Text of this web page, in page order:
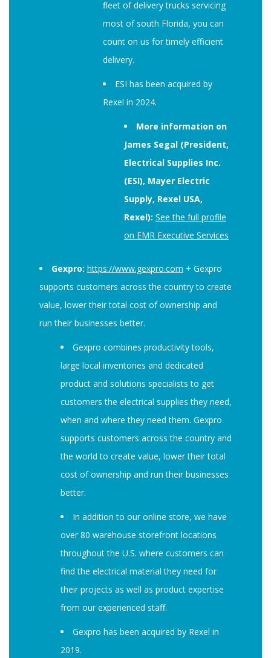
fleet of delivery trucks servicing
most of south Florida, you can
count on us for timely efficient
delivery.
ESI has been acquired by
Rexel in 2024.
More information on
James Segal (President,
Electrical Supplies Inc.
(ESI), Mayer Electric
Supply, Rexel USA,
Rexel): See the full profile
on EMR Executive Services
Gexpro: https://www.gexpro.com + Gexpro
supports customers across the country to create
value, lower their total cost of ownership and
run their businesses better.
Gexpro combines productivity tools,
large local inventories and dedicated
product and solutions specialists to get
customers the electrical supplies they need,
when and where they need them. Gexpro
supports customers across the country and
the world to create value, lower their total
cost of ownership and run their businesses
better.
In addition to our online store, we have
over 80 warehouse storefront locations
throughout the U.S. where customers can
find the electrical material they need for
their projects as well as product expertise
from our experienced staff.
Gexpro has been acquired by Rexel in
2019.